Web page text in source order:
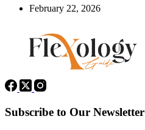
February 22, 2026
Subscribe to Our Newsletter